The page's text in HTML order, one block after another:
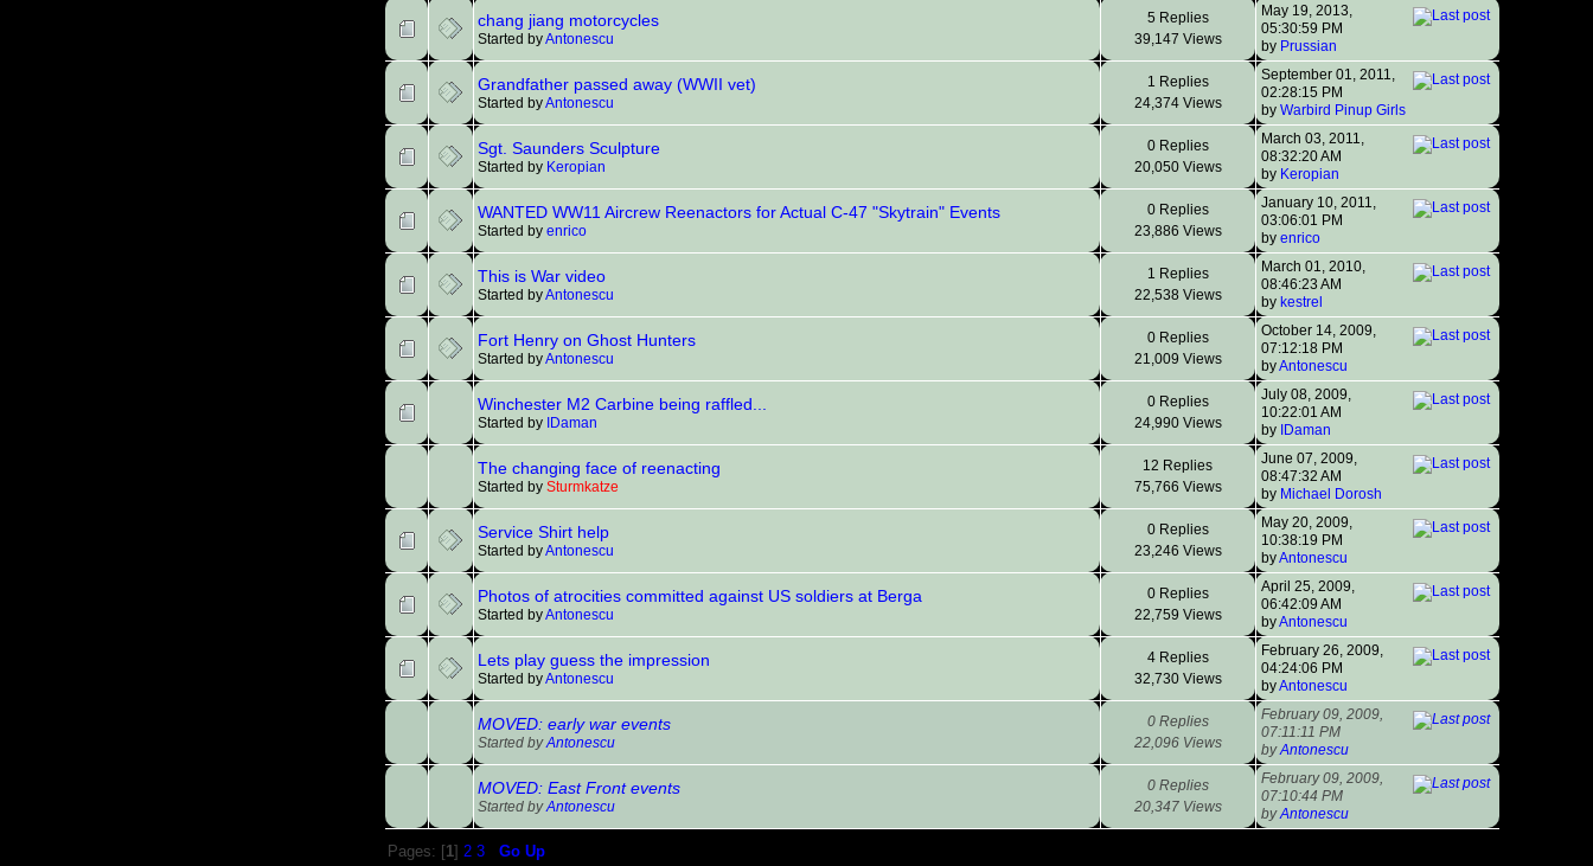
chang jiang motorcycles
Started byAntonescu
5 Replies
39,147 Views
May 19, 2013,
05:30:59 PM
by Prussian
Grandfather passed away (WWII vet)
Started byAntonescu
1 Replies
24,374 Views
September 01, 2011,
02:28:15 PM
by Warbird Pinup Girls
Sgt. Saunders Sculpture
Started by Keropian
0 Replies
20,050 Views
March 03, 2011,
08:32:20 AM
by Keropian
WANTED WW11 Aircrew Reenactors for Actual C-47 "Skytrain" Events
Started by enrico
0 Replies
23,886 Views
January 10, 2011,
03:06:01 PM
by enrico
This is War video
Started byAntonescu
1 Replies
22,538 Views
March 01, 2010,
08:46:23 AM
by kestrel
Fort Henry on Ghost Hunters
Started byAntonescu
0 Replies
21,009 Views
October 14, 2009,
07:12:18 PM
byAntonescu
Winchester M2 Carbine being raffled...
Started by IDaman
0 Replies
24,990 Views
July 08, 2009,
10:22:01 AM
by IDaman
The changing face of reenacting
Started by Sturmkatze
12 Replies
75,766 Views
June 07, 2009,
08:47:32 AM
by Michael Dorosh
Service Shirt help
Started byAntonescu
0 Replies
23,246 Views
May 20, 2009,
10:38:19 PM
byAntonescu
Photos of atrocities committed against US soldiers at Berga
Started byAntonescu
0 Replies
22,759 Views
April 25, 2009,
06:42:09 AM
byAntonescu
Lets play guess the impression
Started byAntonescu
4 Replies
32,730 Views
February 26, 2009,
04:24:06 PM
byAntonescu
MOVED: early war events
Started byAntonescu
0 Replies
22,096 Views
February 09, 2009,
07:11:11 PM
byAntonescu
MOVED: East Front events
Started byAntonescu
0 Replies
20,347 Views
February 09, 2009,
07:10:44 PM
byAntonescu
Pages: [1]2 3 Go Up